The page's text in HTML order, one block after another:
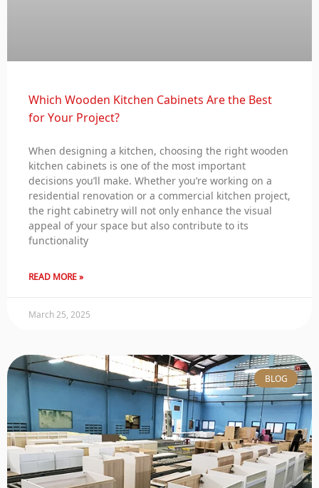
Which Wooden Kitchen Cabinets Are the Best
for Your Project?
When designing a kitchen, choosing the right wooden
kitchen cabinets is one of the most important
decisions you’ll make. Whether you’re working on a
residential renovation or a commercial kitchen project,
the right cabinetry will not only enhance the visual
appeal of your space but also contribute to its
functionality
READ MORE »
March 25, 2025
BLOG